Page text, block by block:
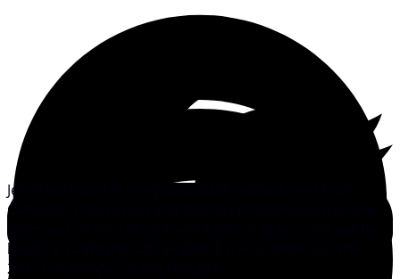
Jen French and JP Creignou, Mark LeBlanc, and Paul
Callahan, Tom Brown and Bradley Johnson are the new
heading to Weymouth, England, this summer for the
2012 Paralympic Sailing Regatta.